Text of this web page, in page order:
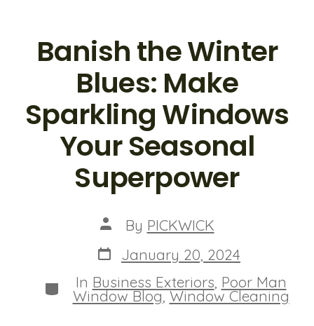
Banish the Winter
Blues: Make
Sparkling Windows
Your Seasonal
Superpower
Post
author
By PICKWICK
Post
date
January 20, 2024
Categories
In Business Exteriors Poor Man
Window Blog,Window Cleaning